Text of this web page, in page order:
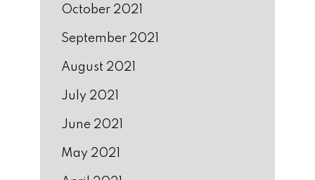
October 2021
September 2021
August 2021
July 2021
June 2021
May 2021